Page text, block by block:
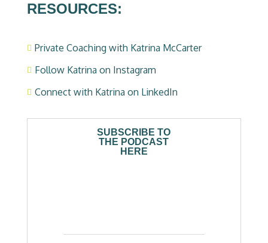
RESOURCES:
 Private Coaching with Katrina McCarter
 Follow Katrina on Instagram
 Connect with Katrina on LinkedIn
SUBSCRIBE TO
THE PODCAST
HERE